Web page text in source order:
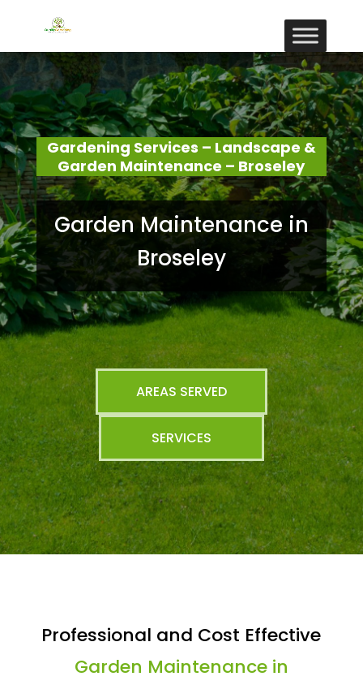
Gardening Services – Landscape &
Garden Maintenance – Broseley
Garden Maintenance in
Broseley
AREAS SERVED
SERVICES
Professional and Cost Effective
Garden Maintenance in